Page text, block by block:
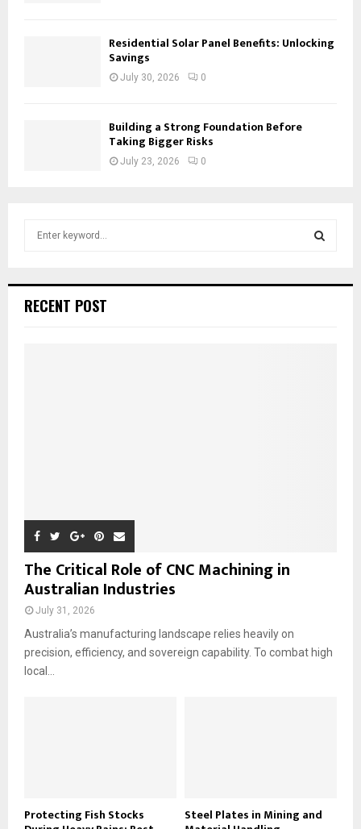
Residential Solar Panel Benefits: Unlocking
Savings
July 30, 2026 0
Building a Strong Foundation Before
Taking Bigger Risks
July 23, 2026 0
h
RECENT POST
The Critical Role of CNC Machining in
Australian Industries
July 31, 2026
Australia’s manufacturing landscape relies heavily on
precision, efficiency, and sovereign capability. To combat high
local...
Protecting Fish Stocks Steel Plates in Mining and